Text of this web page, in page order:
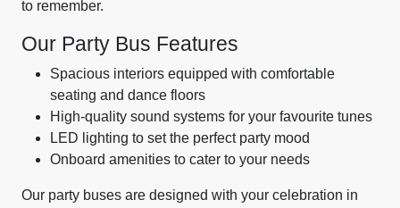
to remember.
Our Party Bus Features
Spacious interiors equipped with comfortable
seating and dance floors
High-quality sound systems for your favourite tunes
LED lighting to set the perfect party mood
Onboard amenities to cater to your needs
Our party buses are designed with your celebration in